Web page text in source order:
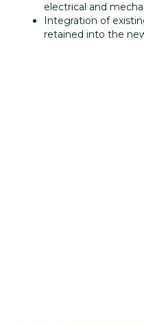
electrical and
Integration of
retained into the